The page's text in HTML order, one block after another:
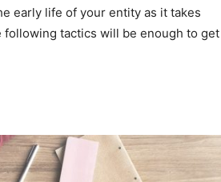
early life of your entity as it takes
following tactics will be enough to get